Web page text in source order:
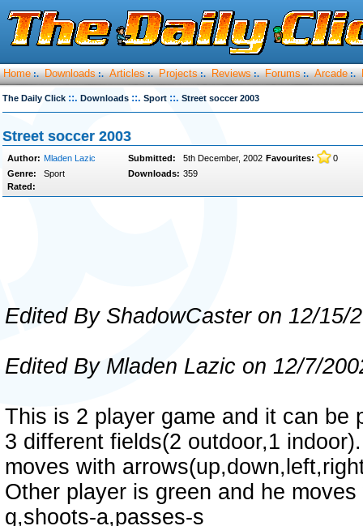
Home :. Downloads :. Articles :. Projects :. Reviews :. Forums :. Arcade :.
The Daily Click ::. Downloads ::. Sport ::. Street soccer 2003
Street soccer 2003
Author: Mladen Lazic Submitted: 5th December, 2002 Favourites:
0
Genre:
Sport Downloads: 359
Rated:
Edited By ShadowCaster on 12/15/
Edited By Mladen Lazic on 12/7/
This is 2 player game and it can be
3 different fields(2 outdoor,1
moves with
Other player is green and he
g,shoots-a,passes-s